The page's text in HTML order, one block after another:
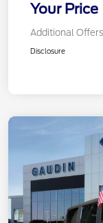
Your Price
Additional
Disclosure